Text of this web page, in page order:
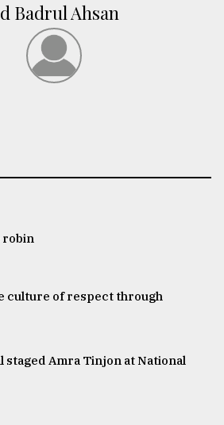
Badrul Ahsan
robin
culture of respect through
staged Amra Tinjon at National